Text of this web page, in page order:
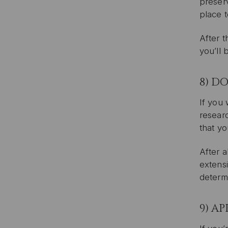
place
After
you’ll
8)
If you
that
After
9)